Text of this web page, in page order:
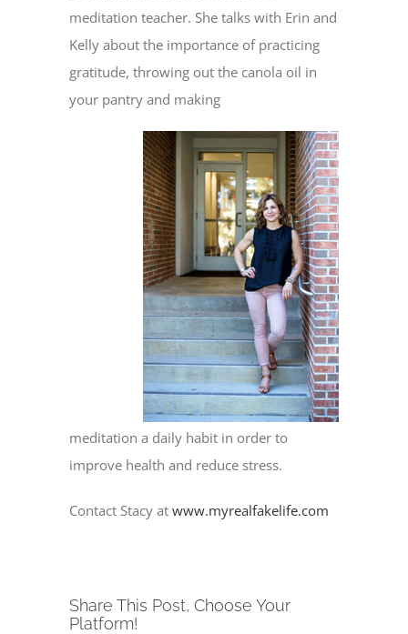
meditation teacher. She talks with Erin and
Kelly about the importance of practicing
gratitude, throwing out the canola oil in
your pantry and making
meditation a daily habit in order to
improve health and reduce stress.
Contact Stacy atwww.myrealfakelife.com
Share This Post, Choose Your
Platform!